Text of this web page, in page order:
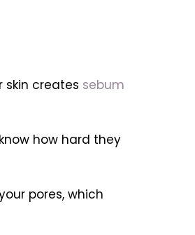
skin creates sebum
how hard they
pores, which